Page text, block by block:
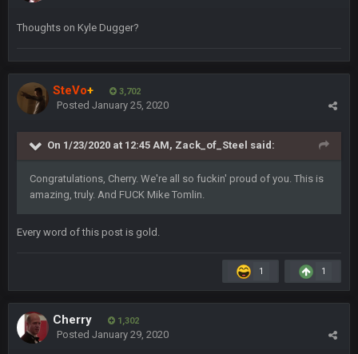
Thoughts on Kyle Dugger?
SteVo+ 3,702
Posted January 25, 2020
On 1/23/2020 at 12:45 AM, Zack_of_Steel said:
Congratulations, Cherry. We're all so fuckin' proud of you. This is
amazing, truly. And FUCK Mike Tomlin.
Every word of this post is gold.
1 1
Cherry 1,302
Posted January 29, 2020
COWBOYS4ME
COWBOYS4ME
you forgot antonio brown as well ben :-)
COWBOYS4ME 27 Sept 4:56 AM
and this week its looking like your brother David might get
28 Sept 11:50 PM
BC and his family getting straight owned
BC
thats my dad not my brother